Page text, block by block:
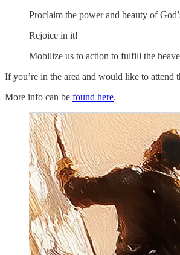
Proclaim the power and beauty of
Rejoice in it!
Mobilize us to action to fulfill the
If you’re in the area and would like to
More info can be found here.